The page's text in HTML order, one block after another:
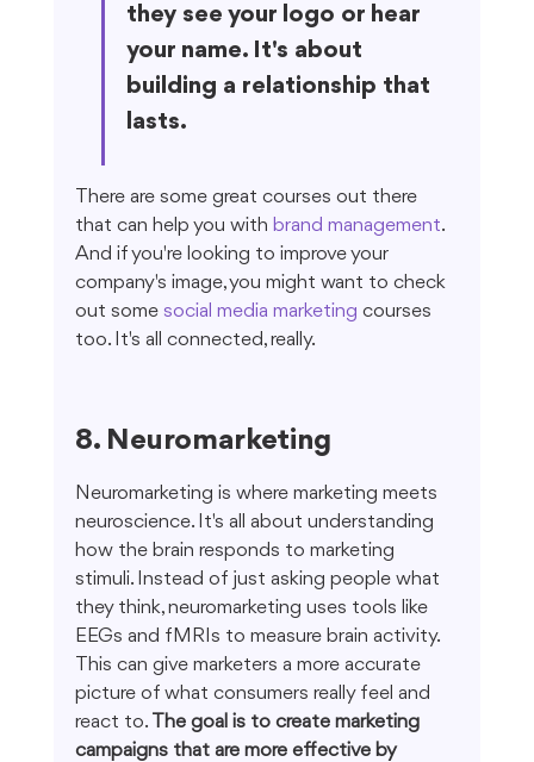
they see your logo or hear
your name. It's about
building a relationship that
lasts.
There are some great courses out there
that can help you with brand management.
And if you're looking to improve your
company's image, you might want to check
out some social media marketing courses
too. It's all connected, really.
8. Neuromarketing
Neuromarketing is where marketing meets
neuroscience. It's all about understanding
how the brain responds to marketing
stimuli. Instead of just asking people what
they think, neuromarketing uses tools like
EEGs and fMRIs to measure brain activity.
This can give marketers a more accurate
picture of what consumers really feel and
react to.
The goal is to create marketing
campaigns that are more effective by